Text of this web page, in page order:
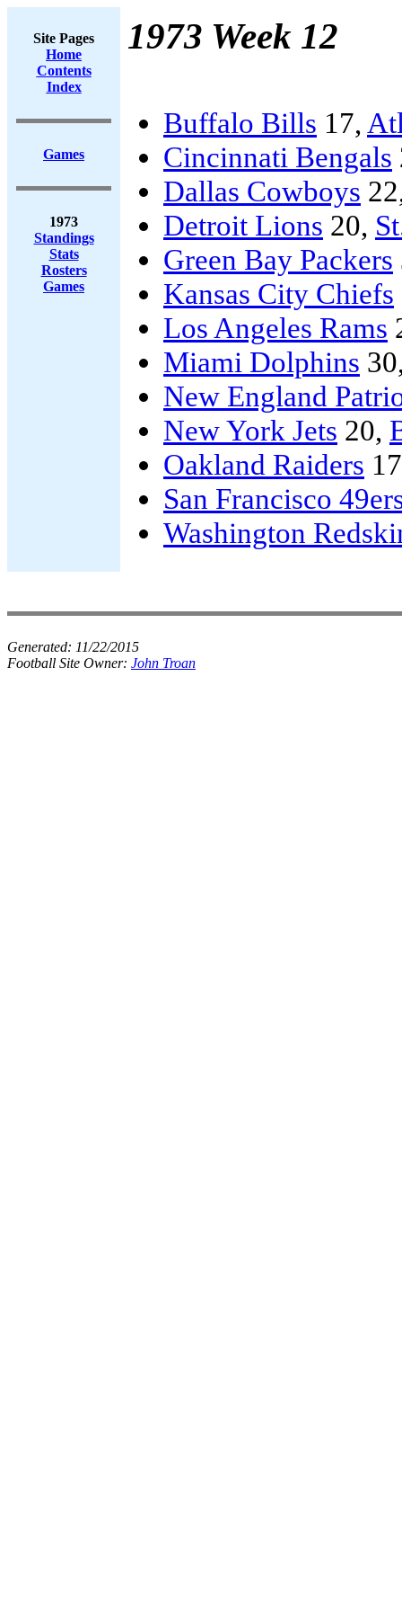
Site Pages
Home
Contents
Index
Games
1973
Standings
Stats
Rosters
Games
1973 Week 12
Buffalo Bills 17,
Cincinnati Bengals
Dallas Cowboys
Detroit Lions 20,
Green Bay Packers
Kansas City Chiefs
Los Angeles Rams
Miami Dolphins
New England
New York Jets 20,
Oakland Raiders
San Francisco
Washington
Generated: 11/22/2015
Football Site Owner: John Troan